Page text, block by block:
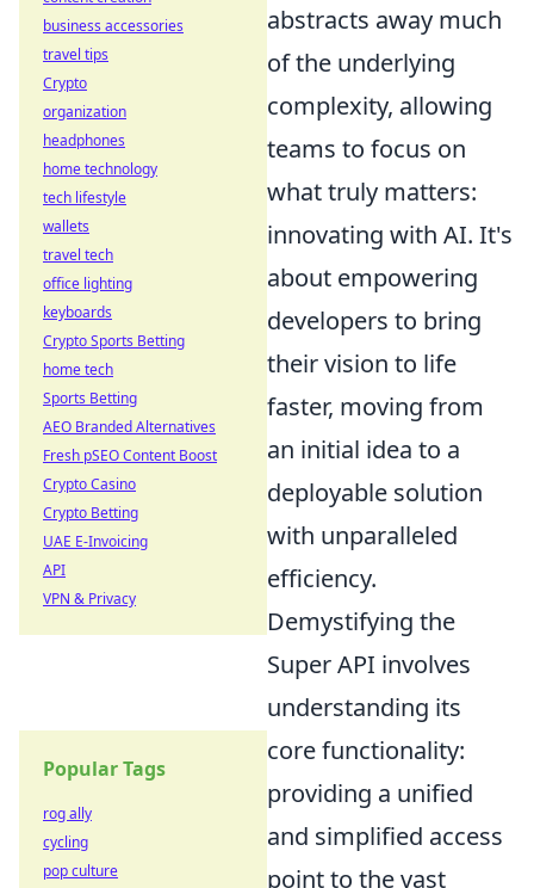
abstracts away much
of the underlying
complexity, allowing
teams to focus on
what truly matters:
innovating with AI. It's
about empowering
developers to bring
their vision to life
faster, moving from
an initial idea to a
deployable solution
with unparalleled
efficiency.
Demystifying the
Super API involves
understanding its
core functionality:
providing a unified
and simplified access
point to the vast
business accessories
travel tips
Crypto
organization
headphones
home technology
tech lifestyle
wallets
travel tech
office lighting
keyboards
Crypto Sports Betting
home tech
Sports Betting
AEO Branded Alternatives
Fresh pSEO Content Boost
Crypto Casino
Crypto Betting
UAE E-Invoicing
API
VPN & Privacy
Popular Tags
rog ally
cycling
pop culture